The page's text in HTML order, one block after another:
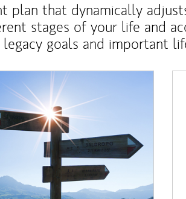
plan that dynamically
stages of your life and
goals and important